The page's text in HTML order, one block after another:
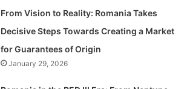
From Vision to Reality: Romania Takes
Decisive Steps Towards Creating a Market
for Guarantees of Origin
January 29, 2026